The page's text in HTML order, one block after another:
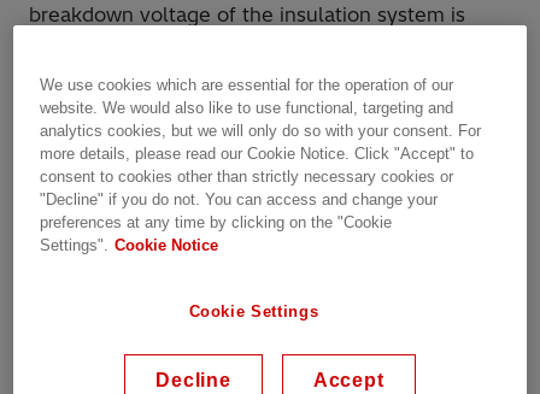
breakdown voltage of the insulation system is
atmospheric pressure. This is also known as
Paschen's law.
In order to prevent hotspots during drying (due to
reduced cooling), the applied current for heating
power transformers should not exceed 50% of the
nominal current. Consequently, the copper losses
the risk of potential hot spots at points with higher
We use cookies which are essential for the operation of our
website. We would also like to use functional, targeting and
analytics cookies, but we will only do so with your consent. For
more details, please read our Cookie Notice. Click "Accept" to
consent to cookies other than strictly necessary cookies or
"Decline" if you do not. You can access and change your
preferences at any time by clicking on the "Cookie
Settings". Cookie Notice
Cookie Settings
Decline Accept